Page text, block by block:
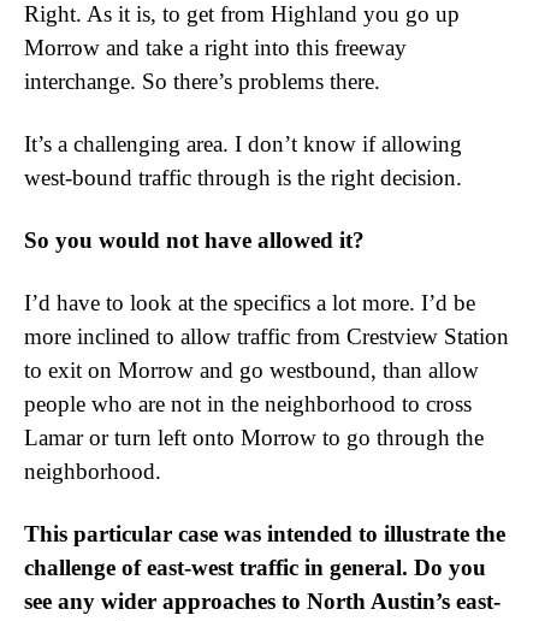
Right. As it is, to get from Highland you go up
Morrow and take a right into this freeway
interchange. So there’s problems there.
It’s a challenging area. I don’t know if allowing
west-bound traffic through is the right decision.
So you would not have allowed it?
I’d have to look at the specifics a lot more. I’d be
more inclined to allow traffic from Crestview Station
to exit on Morrow and go westbound, than allow
people who are not in the neighborhood to cross
Lamar or turn left onto Morrow to go through the
neighborhood.
This particular case was intended to illustrate the
challenge of east-west traffic in general. Do you
see any wider approaches to North Austin’s east-